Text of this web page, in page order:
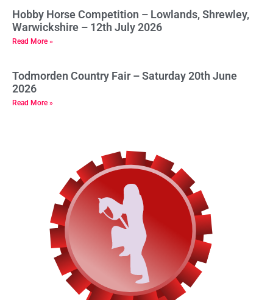
Hobby Horse Competition – Lowlands, Shrewley,
Warwickshire – 12th July 2026
Read More »
Todmorden Country Fair – Saturday 20th June
2026
Read More »